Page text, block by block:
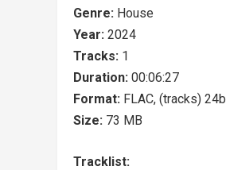
Genre: House
Year: 2024
Tracks: 1
Duration: 00:06:27
Format: FLAC, (tracks)
Size: 73 MB
Tracklist: